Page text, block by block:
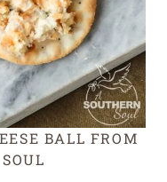
BALL FROM